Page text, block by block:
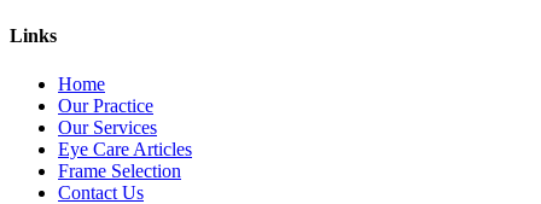
Links
Home
Our Practice
Our Services
Eye Care Articles
Frame Selection
Contact Us